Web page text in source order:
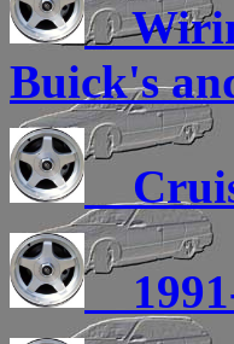
Buick's
1991-